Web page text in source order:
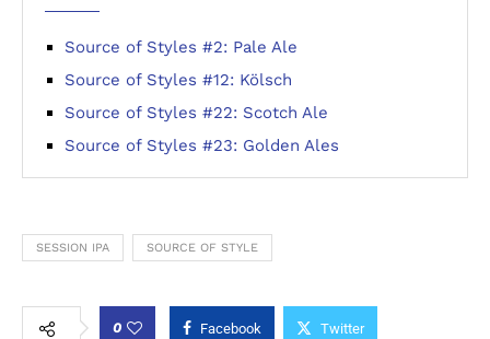
Source of Styles #2: Pale Ale
Source of Styles #12: Kölsch
Source of Styles #22: Scotch Ale
Source of Styles #23: Golden Ales
SESSION IPA SOURCE OF STYLE
0 Facebook Twitter